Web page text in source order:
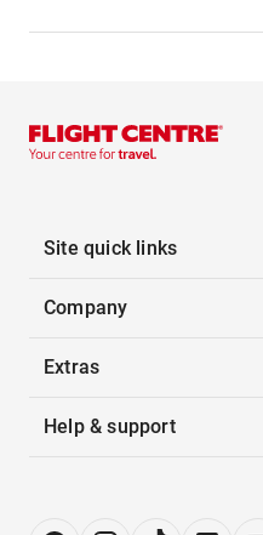
Site quick links
Company
Extras
Help & support